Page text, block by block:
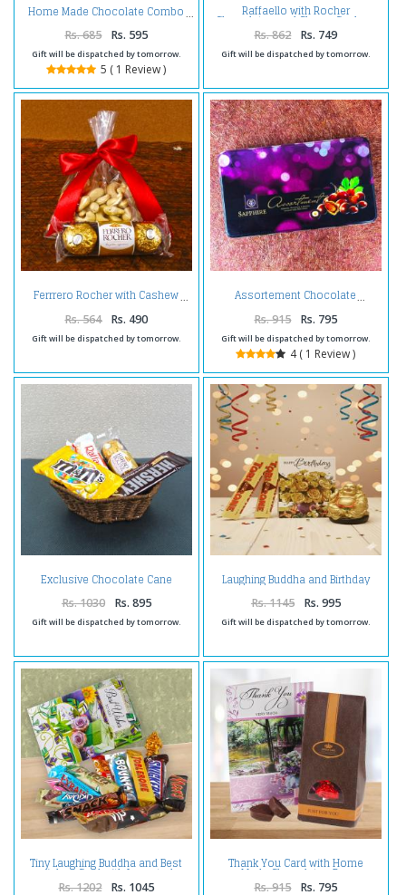
Home Made Chocolate Combo
Rs. 685 Rs. 595
Gift will be dispatched by tomorrow.
5 ( 1 Review )
Raffaello with Rocher
Chocolates and Choco Cashew
Rs. 862 Rs. 749
Gift will be dispatched by tomorrow.
Ferrrero Rocher with Cashew
Rs. 564 Rs. 490
Gift will be dispatched by tomorrow.
Assortement Chocolate
Rs. 915 Rs. 795
Gift will be dispatched by tomorrow.
4 ( 1 Review )
Exclusive Chocolate Cane
Basket
Rs. 1030 Rs. 895
Gift will be dispatched by tomorrow.
Laughing Buddha and Birthday
Card with Toblerone Chocolates
Rs. 1145 Rs. 995
Gift will be dispatched by tomorrow.
Tiny Laughing Buddha and Best
wishes Card with Imported
Assorted Chocolates.
Rs. 1202 Rs. 1045
Thank You Card with Home
Made Chocolates Bag
Rs. 915 Rs. 795